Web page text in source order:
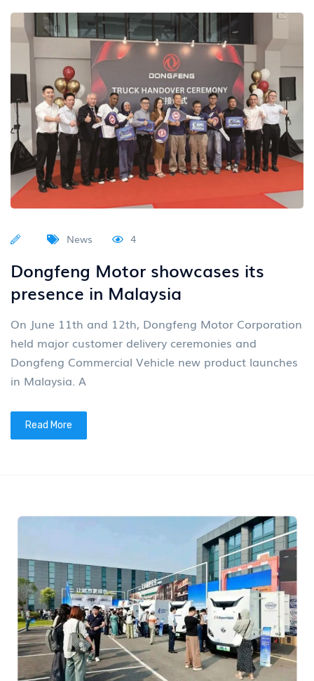
News 4
Dongfeng Motor showcases its
presence in Malaysia
On June 11th and 12th, Dongfeng Motor Corporation
held major customer delivery ceremonies and
Dongfeng Commercial Vehicle new product launches
in Malaysia. A
Read More